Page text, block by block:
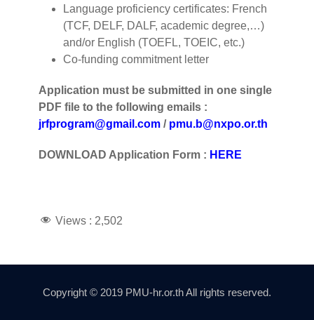
Language proficiency certificates: French
(TCF, DELF, DALF, academic degree,…)
and/or English (TOEFL, TOEIC, etc.)
Co-funding commitment letter
Application must be submitted in one single
PDF file to the following emails :
jrfprogram@gmail.com / pmu.b@nxpo.or.th
DOWNLOAD Application Form : HERE
Views : 2,502
Copyright © 2019 PMU-hr.or.th All rights reserved.